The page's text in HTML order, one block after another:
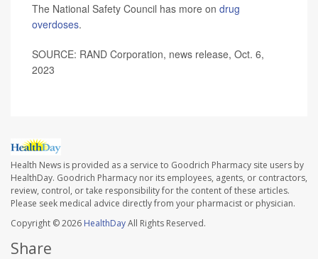
The National Safety Council has more on drug
overdoses.
SOURCE: RAND Corporation, news release, Oct. 6,
2023
Health News is provided as a service to Goodrich Pharmacy site users by
HealthDay. Goodrich Pharmacy nor its employees, agents, or contractors,
review, control, or take responsibility for the content of these articles.
Please seek medical advice directly from your pharmacist or physician.
Copyright © 2026 HealthDayAll Rights Reserved.
Share